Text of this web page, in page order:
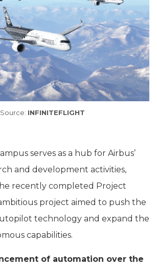
Source: INFINITEFLIGHT
serves as a hub for Airbus’
and development activities,
recently completed Project
project aimed to push the
technology and expand the
capabilities.
of automation over the